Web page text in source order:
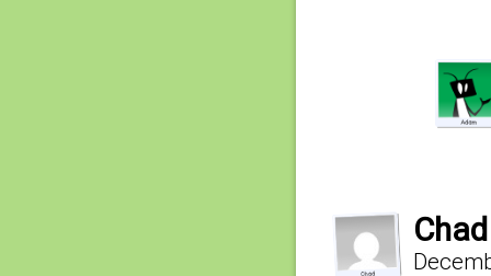
Chad